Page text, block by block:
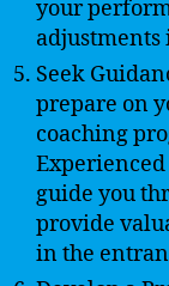
your
adjustments
Seek
prepare on
coaching
guide you
provide
in the